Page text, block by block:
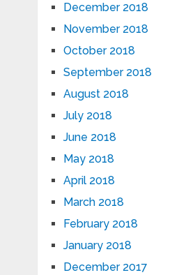
December 2018
November 2018
October 2018
September 2018
August 2018
July 2018
June 2018
May 2018
April 2018
March 2018
February 2018
January 2018
December 2017